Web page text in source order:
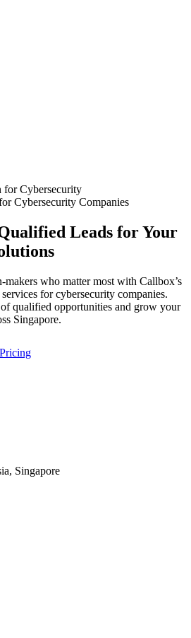
for Cybersecurity
Cybersecurity Companies
Leads for Your
makers who matter most with Callbox’s
for cybersecurity companies.
qualified opportunities and grow your
Singapore.
Singapore